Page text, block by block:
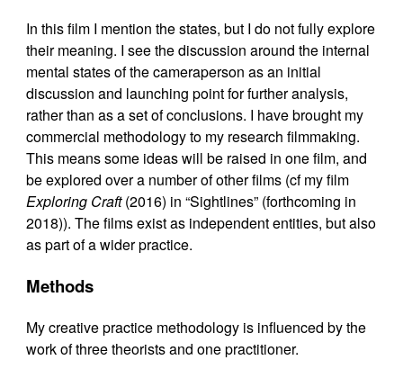
In this film I mention the states, but I do not fully explore
their meaning. I see the discussion around the internal
mental states of the cameraperson as an initial
discussion and launching point for further analysis,
rather than as a set of conclusions. I have brought my
commercial methodology to my research filmmaking.
This means some ideas will be raised in one film, and
be explored over a number of other films (cf my film
Exploring Craft(2016) in “Sightlines” (forthcoming in
2018)). The films exist as independent entities, but also
as part of a wider practice.
Methods
My creative practice methodology is influenced by the
work of three theorists and one practitioner.